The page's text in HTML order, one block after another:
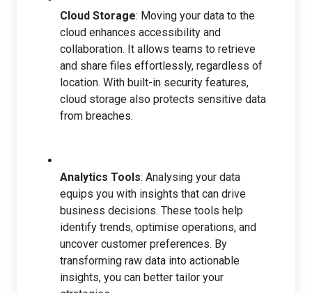
Cloud Storage: Moving your data to the
cloud enhances accessibility and
collaboration. It allows teams to retrieve
and share files effortlessly, regardless of
location. With built-in security features,
cloud storage also protects sensitive data
from breaches.
Analytics Tools: Analysing your data
equips you with insights that can drive
business decisions. These tools help
identify trends, optimise operations, and
uncover customer preferences. By
transforming raw data into actionable
insights, you can better tailor your